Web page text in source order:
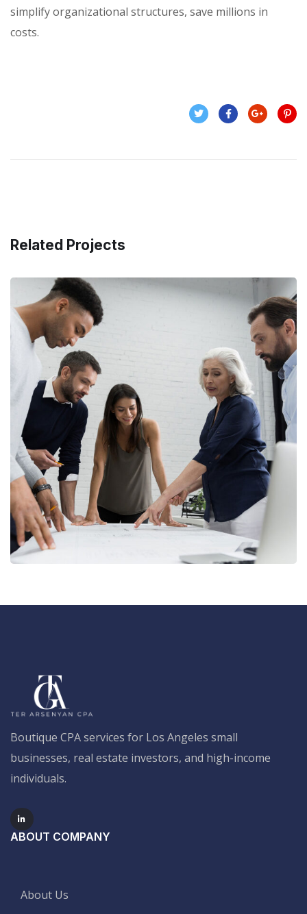
simplify organizational structures, save millions in
costs.
Related Projects
Finance Strategy
FINANCE/ MARKETING
Boutique CPA services for Los Angeles small
businesses, real estate investors, and high-income
individuals.
ABOUT COMPANY
About Us